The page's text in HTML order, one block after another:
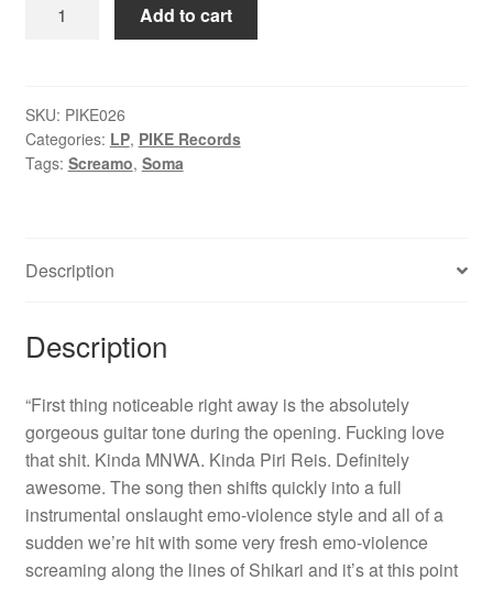
Me...
(Let
Me
Add to cart
SKU: PIKE026
Categories: LP, PIKE Records
Tags: Screamo, Soma
Description
Description
“First thing noticeable right away is the absolutely
gorgeous guitar tone during the opening. Fucking love
that shit. Kinda MNWA. Kinda Piri Reis. Definitely
awesome. The song then shifts quickly into a full
instrumental onslaught emo-violence style and all of a
sudden we’re hit with some very fresh emo-violence
screaming along the lines of Shikari and it’s at this point